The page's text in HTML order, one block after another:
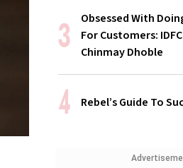
Obsessed With
For Customers:
Chinmay Dhoble
Rebel’s Guide To